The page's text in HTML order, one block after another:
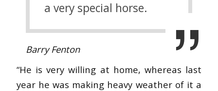
a very special horse.
Barry Fenton
“He is very willing at home, whereas last
year he was making heavy weather of it a